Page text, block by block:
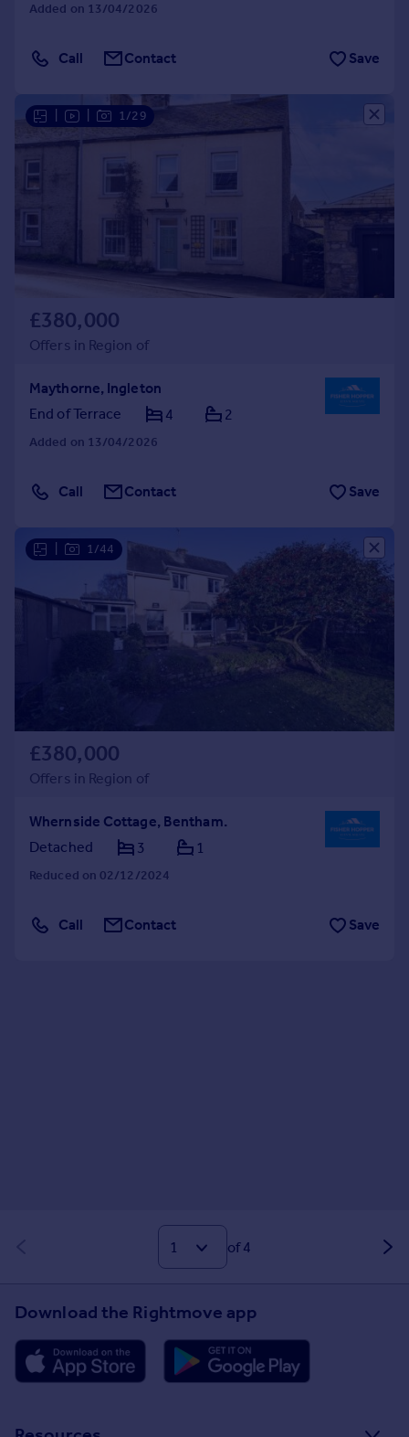
Added on 13/04/2026
Call Contact Save
1/29
£380,000
Offers in Region of
Maythorne, Ingleton
End of Terrace
4 2
Added on 13/04/2026
Call Contact Save
1/44
£380,000
Offers in Region of
Whernside Cottage, Bentham.
Detached
3 1
Reduced on 02/12/2024
Call Contact Save
of 4
Download the Rightmove app